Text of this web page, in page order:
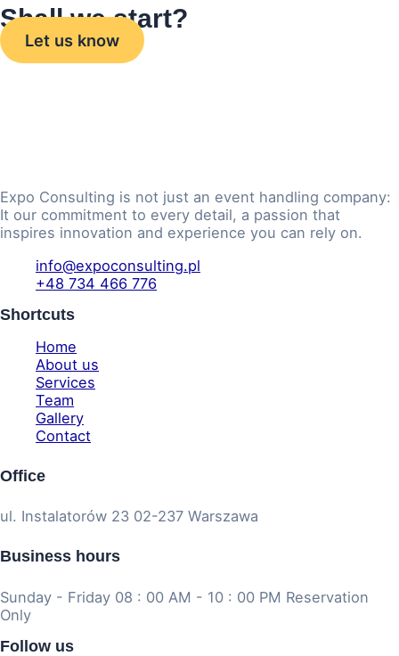
Shall we start?
Let us know
Expo Consulting is not just an event handling company:
It our commitment to every detail, a passion that
inspires innovation and experience you can rely on.
info@expoconsulting.pl
+48 734 466 776
Shortcuts
Home
About us
Services
Team
Gallery
Contact
Office
ul. Instalatorów 23 02-237 Warszawa
Business hours
Sunday - Friday 08 : 00 AM - 10 : 00 PM Reservation
Only
Follow us